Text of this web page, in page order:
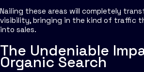
Nailing these areas will completely
visibility, bringing in the kind of traffic
into sales.
The Undeniable
Organic Search